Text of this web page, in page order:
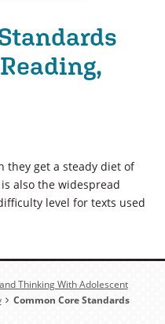
they get a steady diet of
also the widespread
level for texts used
Thinking With Adolescent
Common Core Standards